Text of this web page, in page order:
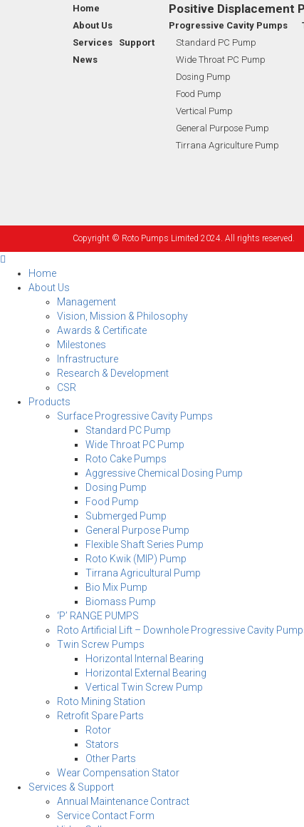
Home
About Us
Services Support
News
Positive Displacement
Progressive Cavity Pumps
Standard PC Pump
Wide Throat PC Pump
Dosing Pump
Food Pump
Vertical Pump
General Purpose Pump
Tirrana Agriculture Pump
Copyright © Roto Pumps Limited 2024. All rights reserved.
Home
About Us
Management
Vision, Mission & Philosophy
Awards & Certificate
Milestones
Infrastructure
Research & Development
CSR
Products
Surface Progressive Cavity Pumps
Standard PC Pump
Wide Throat PC Pump
Roto Cake Pumps
Aggressive Chemical Dosing Pump
Dosing Pump
Food Pump
Submerged Pump
General Purpose Pump
Flexible Shaft Series Pump
Roto Kwik (MIP) Pump
Tirrana Agricultural Pump
Bio Mix Pump
Biomass Pump
‘P’ RANGE PUMPS
Roto Artificial Lift – Downhole Progressive Cavity
Twin Screw Pumps
Horizontal Internal Bearing
Horizontal External Bearing
Vertical Twin Screw Pump
Roto Mining Station
Retrofit Spare Parts
Rotor
Stators
Other Parts
Wear Compensation Stator
Services & Support
Annual Maintenance Contract
Service Contact Form